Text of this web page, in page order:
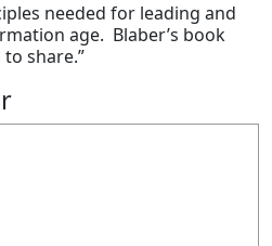
needed for leading and
age. Blaber’s book
share.”